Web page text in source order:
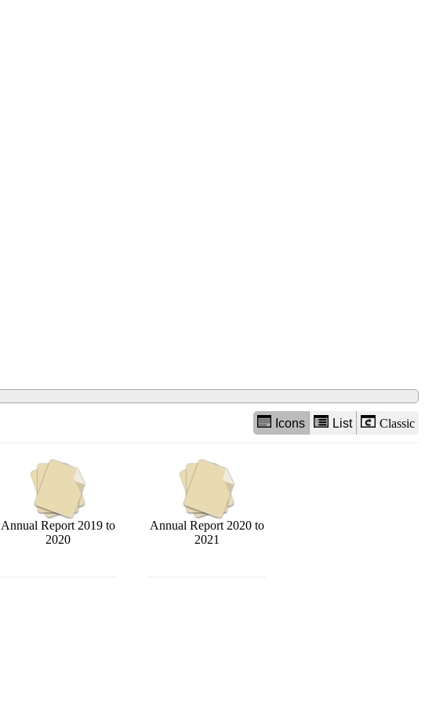
Icons List Classic
Annual Report 2019 to
2020
Annual Report 2020 to
2021